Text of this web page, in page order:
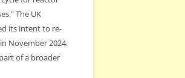
The UK
its intent to re-
November 2024.
of a broader